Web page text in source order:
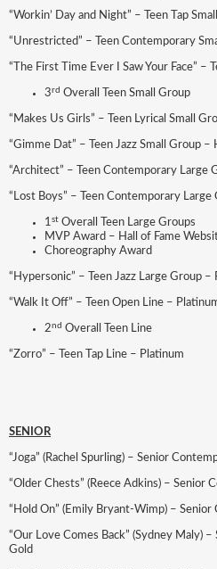
“Workin’ Day and Night” – Teen Tap
“Unrestricted” – Teen Contemporary
“The First Time Ever I Saw Your Face” –
3rd Overall Teen Small Group
“Makes Us Girls” – Teen Lyrical Small
“Gimme Dat” – Teen Jazz Small Group –
“Architect” – Teen Contemporary Large
“Lost Boys” – Teen Contemporary Large
1st Overall Teen Large Groups
MVP Award – Hall of Fame
Choreography Award
“Hypersonic” – Teen Jazz Large Group –
“Walk It Off” – Teen Open Line –
2nd Overall Teen Line
“Zorro” – Teen Tap Line – Platinum
SENIOR
“Joga” (Rachel Spurling) – Senior
“Older Chests” (Reece Adkins) – Senior
“Hold On” (Emily Bryant-Wimp) –
“Our Love Comes Back” (Sydney Maly)
Gold